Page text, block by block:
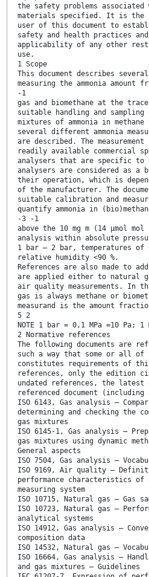
the safety problems
materials specified. It is the
user of this document to
safety and health practices
applicability of any other
use.
1 Scope
This document describes
measuring the ammonia
-1
gas and biomethane at the
suitable handling and sampling
mixtures of ammonia in
several different ammonia
are described. The
readily available commercial
analysers that are specific to
analysers are considered as a
their operation, which is
of the manufacturer. The
suitable calibration and
quantify ammonia in
-3 -1
above the 10 mg m (14 µmol
analysis within absolute
1 bar – 2 bar, temperatures of
relative humidity <90 %.
References are also made to
are applied either to natural
air quality measurements. In
gas is always methane or
measurand is the amount
5 2
NOTE 1 bar = 0,1 MPa =10 Pa; 1
2 Normative references
The following documents are
such a way that some or all
constitutes requirements of
references, only the edition
undated references, the
referenced document (including
ISO 6143, Gas analysis —
determining and checking the
gas mixtures
ISO 6145-1, Gas analysis —
gas mixtures using dynamic
General aspects
ISO 7504, Gas analysis —
ISO 9169, Air quality —
performance characteristics of
measuring system
ISO 10715, Natural gas — Gas
ISO 10723, Natural gas —
analytical systems
ISO 14912, Gas analysis —
composition data
ISO 14532, Natural gas —
ISO 16664, Gas analysis —
and gas mixtures — Guidelines